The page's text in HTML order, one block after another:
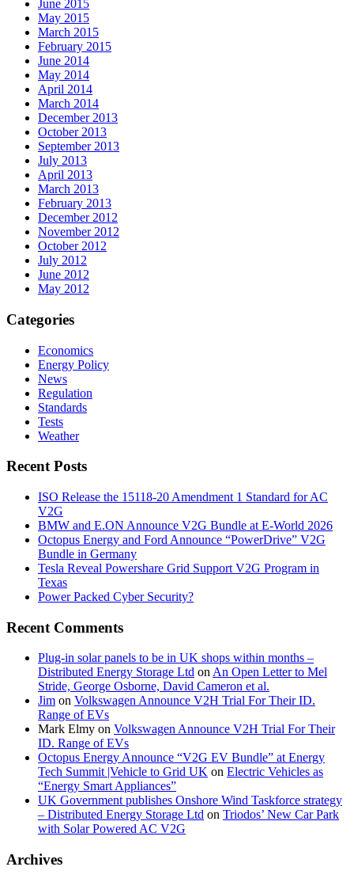
June 2015
May 2015
March 2015
February 2015
June 2014
May 2014
April 2014
March 2014
December 2013
October 2013
September 2013
July 2013
April 2013
March 2013
February 2013
December 2012
November 2012
October 2012
July 2012
June 2012
May 2012
Categories
Economics
Energy Policy
News
Regulation
Standards
Tests
Weather
Recent Posts
ISO Release the 15118-20 Amendment 1 Standard for AC
V2G
BMW and E.ON Announce V2G Bundle at E‑World 2026
Octopus Energy and Ford Announce “PowerDrive” V2G
Bundle in Germany
Tesla Reveal Powershare Grid Support V2G Program in
Texas
Power Packed Cyber Security?
Recent Comments
Plug-in solar panels to be in UK shops within months –
Distributed Energy Storage Ltd on An Open Letter to Mel
Stride, George Osborne, David Cameron et al.
Jim on Volkswagen Announce V2H Trial For Their ID.
Range of EVs
Mark Elmy on Volkswagen Announce V2H Trial For Their
ID. Range of EVs
Octopus Energy Announce “V2G EV Bundle” at Energy
Tech Summit |Vehicle to Grid UK on Electric Vehicles as
“Energy Smart Appliances”
UK Government publishes Onshore Wind Taskforce strategy
– Distributed Energy Storage Ltd on Triodos’ New Car Park
with Solar Powered AC V2G
Archives